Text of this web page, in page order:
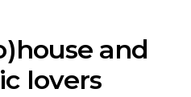
and
lovers